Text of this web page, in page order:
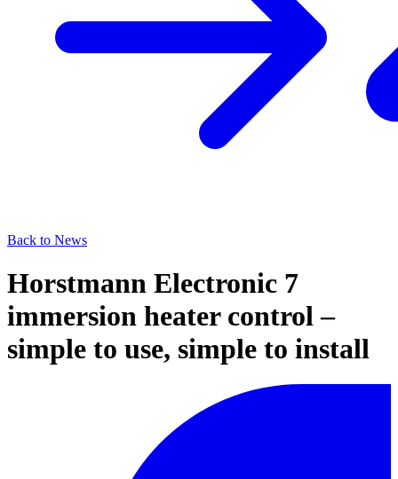
Back to News
Horstmann Electronic 7
immersion heater control –
simple to use, simple to install